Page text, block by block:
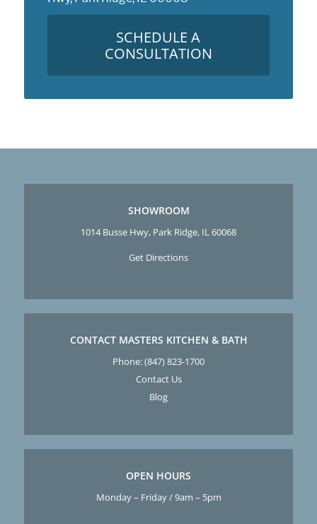
SCHEDULE A
CONSULTATION
SHOWROOM
1014 Busse Hwy, Park Ridge, IL 60068
Get Directions
CONTACT MASTERS KITCHEN & BATH
Phone:(847) 823-1700
Contact Us
Blog
OPEN HOURS
Monday – Friday / 9am – 5pm